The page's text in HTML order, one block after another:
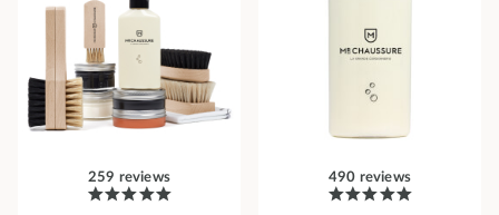
259 reviews 490 reviews